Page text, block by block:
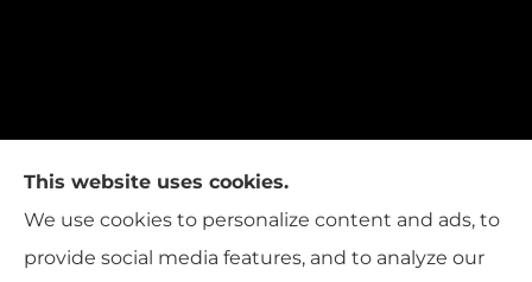
This website uses cookies.
We use cookies to personalize content and ads, to
provide social media features, and to analyze our